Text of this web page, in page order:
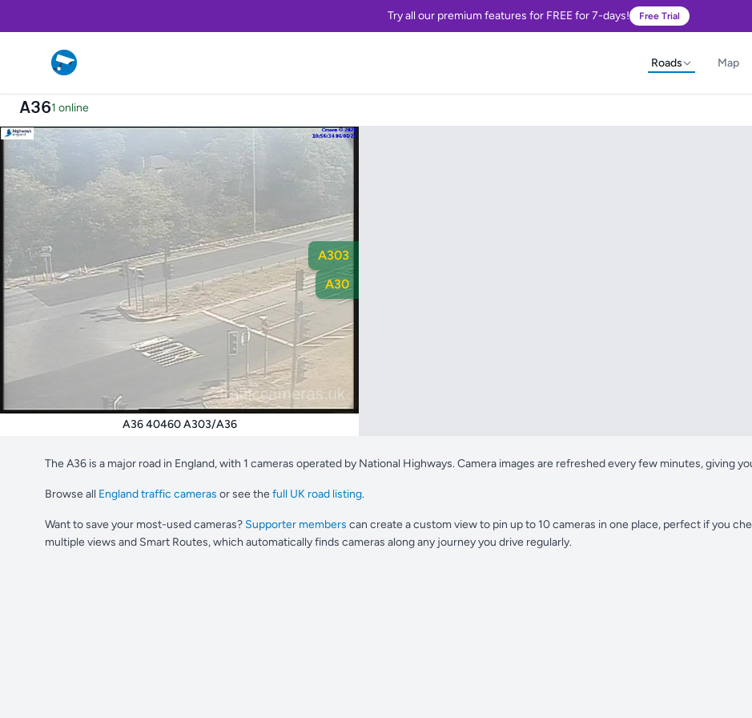
Try all our premium features for FREE for 7-days! Free Trial
Roads Map
A361 online
A303
A30
A36 40460 A303/A36
The A36 is a major road in England, with 1 cameras operated by National Highways. Camera images are refreshed every few minutes, giving
Browse all England traffic cameras or see the full UK road listing.
Want to save your most-used cameras? Supporter members can create a custom view to pin up to 10 cameras in one place, perfect if you
multiple views and Smart Routes, which automatically finds cameras along any journey you drive regularly.